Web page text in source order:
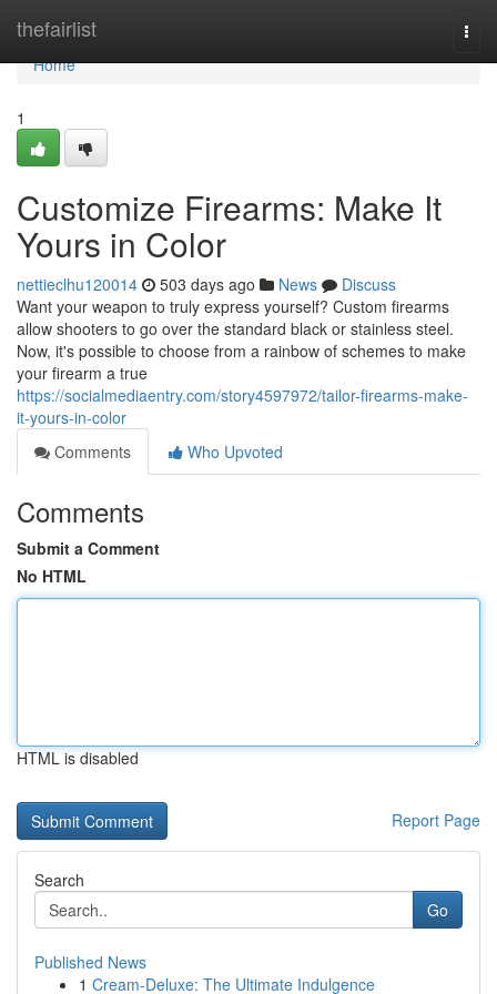
thefairlist
Home
Home
1
Customize Firearms: Make It
Yours in Color
nettieclhu120014 503 days ago News
Discuss
Want your weapon to truly express yourself? Custom firearms
allow shooters to go over the standard black or stainless steel.
Now, it's possible to choose from a rainbow of schemes to make
your firearm a true
https://socialmediaentry.com/story4597972/tailor-firearms-make-
it-yours-in-color
Comments
Who Upvoted
Comments
Submit a Comment
No HTML
HTML is disabled
Report Page
Search
Go
Published News
1 Cream-Deluxe: The Ultimate Indulgence